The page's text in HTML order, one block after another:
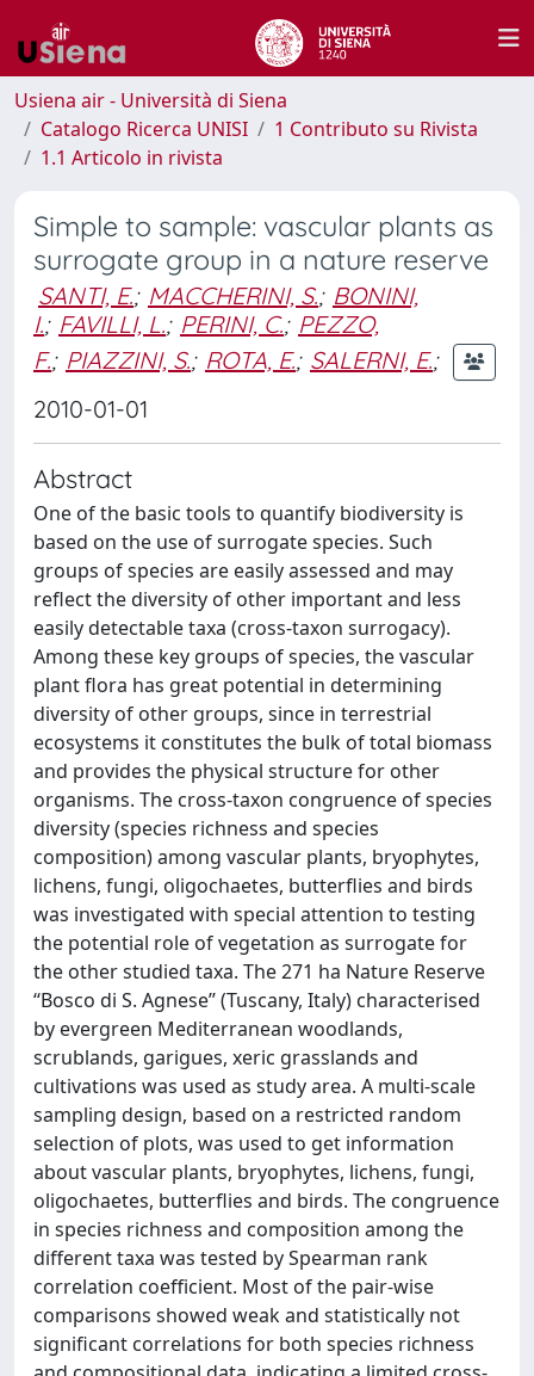
Usiena air - Università di Siena
Catalogo Ricerca UNISI
1 Contributo su Rivista
1.1 Articolo in rivista
Simple to sample: vascular plants as
surrogate group in a nature reserve
SANTI, E.; MACCHERINI, S.; BONINI,
I.; FAVILLI, L.; PERINI, C.; PEZZO,
F.; PIAZZINI, S.; ROTA, E.; SALERNI, E.;
2010-01-01
Abstract
One of the basic tools to quantify biodiversity is
based on the use of surrogate species. Such
groups of species are easily assessed and may
reflect the diversity of other important and less
easily detectable taxa (cross-taxon surrogacy).
Among these key groups of species, the vascular
plant flora has great potential in determining
diversity of other groups, since in terrestrial
ecosystems it constitutes the bulk of total biomass
and provides the physical structure for other
organisms. The cross-taxon congruence of species
diversity (species richness and species
composition) among vascular plants, bryophytes,
lichens, fungi, oligochaetes, butterflies and birds
was investigated with special attention to testing
the potential role of vegetation as surrogate for
the other studied taxa. The 271 ha Nature Reserve
‘‘Bosco di S. Agnese’’ (Tuscany, Italy) characterised
by evergreen Mediterranean woodlands,
scrublands, garigues, xeric grasslands and
cultivations was used as study area. A multi-scale
sampling design, based on a restricted random
selection of plots, was used to get information
about vascular plants, bryophytes, lichens, fungi,
oligochaetes, butterflies and birds. The congruence
in species richness and composition among the
different taxa was tested by Spearman rank
correlation coefficient. Most of the pair-wise
comparisons showed weak and statistically not
significant correlations for both species richness